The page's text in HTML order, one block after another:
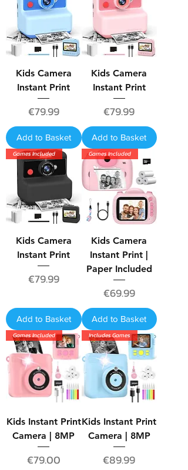
Kids Camera
Instant Print
Price
€79.99
Add to Basket
Kids Camera
Instant Print
Price
€79.99
Add to Basket
Games Included
Kids Camera
Instant Print
Price
€79.99
Add to Basket
Games Included
Kids Camera
Instant Print |
Paper Included
Price
€69.99
Add to Basket
Games Included
Kids Instant Print
Camera | 8MP
Price
€79.00
Includes Games
Kids Instant Print
Camera | 8MP
Price
€89.99